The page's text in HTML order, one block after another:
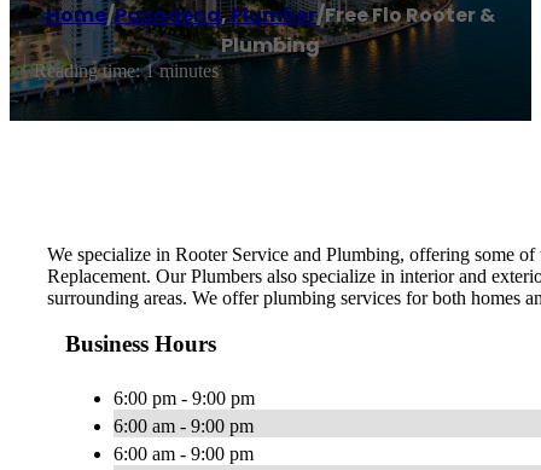
Home/Pasadena,Plumber/Free Flo Rooter &
Plumbing
Reading time: 1 minutes
We specialize in Rooter Service and Plumbing, offering some
Replacement. Our Plumbers also specialize in interior and
surrounding areas. We offer plumbing services for both homes
Business Hours
6:00 pm - 9:00 pm
6:00 am - 9:00 pm
6:00 am - 9:00 pm